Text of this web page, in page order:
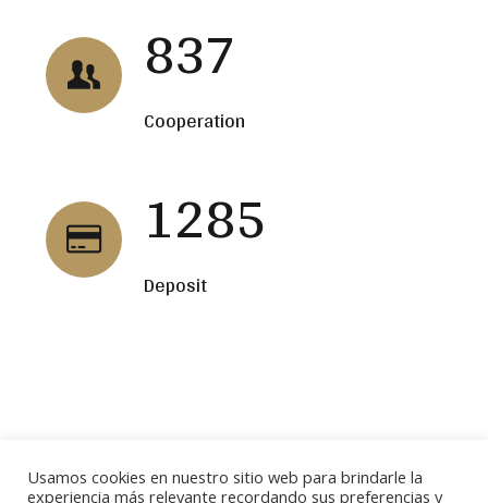
837
Cooperation
1285
Deposit
BUSCAR
Usamos cookies en nuestro sitio web para brindarle la
experiencia más relevante recordando sus preferencias y